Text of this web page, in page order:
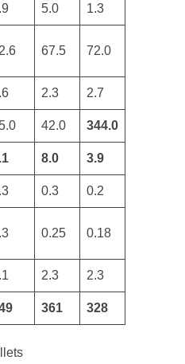
5.0 1.3
67.5 72.0
2.3 2.7
42.0 344.0
8.0 3.9
0.3 0.2
0.25 0.18
2.3 2.3
361 328